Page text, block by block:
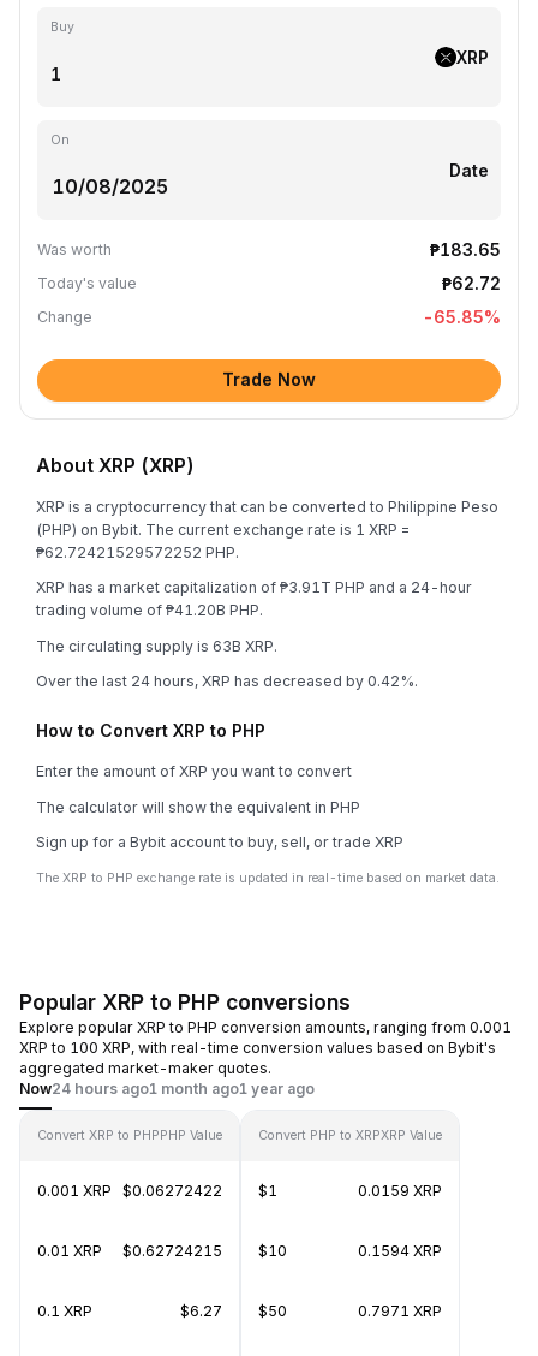
Buy
XRP
On
Date
Was worth ₱183.65
Today's value ₱62.72
Change -65.85%
Trade Now
About XRP (XRP)
XRP is a cryptocurrency that can be converted to Philippine Peso
(PHP) on Bybit. The current exchange rate is 1 XRP =
₱62.72421529572252 PHP.
XRP has a market capitalization of ₱3.91T PHP and a 24-hour
trading volume of ₱41.20B PHP.
The circulating supply is 63B XRP.
Over the last 24 hours, XRP has decreased by 0.42%.
How to Convert XRP to PHP
Enter the amount of XRP you want to convert
The calculator will show the equivalent in PHP
Sign up for a Bybit account to buy, sell, or trade XRP
The XRP to PHP exchange rate is updated in real-time based on market data.
Popular XRP to PHP conversions
Explore popular XRP to PHP conversion amounts, ranging from 0.001
XRP to 100 XRP, with real-time conversion values based on Bybit's
aggregated market-maker quotes.
Now24 hours ago1 month ago1 year ago
Convert XRP to PHPPHP Value
0.001 XRP $0.06272422
0.01 XRP $0.62724215
0.1 XRP $6.27
Convert PHP to XRPXRP Value
$1 0.0159 XRP
$10 0.1594 XRP
$50 0.7971 XRP